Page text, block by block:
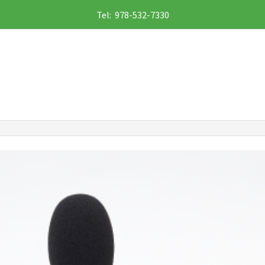
Tel: 978-532-7330